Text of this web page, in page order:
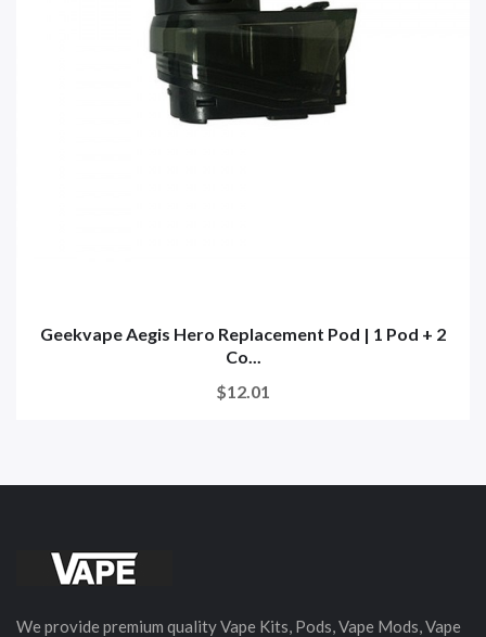
Geekvape Aegis Hero Replacement Pod | 1 Pod + 2
Co...
$12.01
We provide premium quality Vape Kits, Pods, Vape Mods, Vape